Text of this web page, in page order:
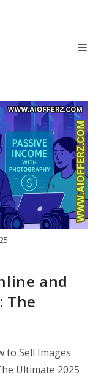
and
The
to Sell Images
Ultimate 2025